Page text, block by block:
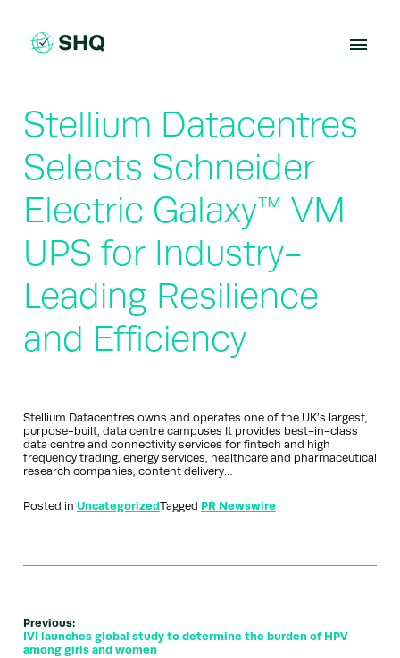
content
Stellium Datacentres
Selects Schneider
Electric Galaxy™ VM
UPS for Industry-
Leading Resilience
and Efficiency
Stellium Datacentres owns and operates one of the UK’s largest,
purpose-built, data centre campuses It provides best-in-class
data centre and connectivity services for fintech and high
frequency trading, energy services, healthcare and pharmaceutical
research companies, content delivery…
Posted in UncategorizedTagged PR Newswire
Previous:
IVI launches global study to determine the burden of HPV
among girls and women